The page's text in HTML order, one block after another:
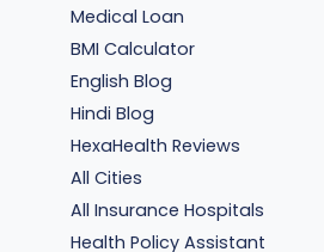
Medical Loan
BMI Calculator
English Blog
Hindi Blog
HexaHealth Reviews
All Cities
All Insurance Hospitals
Health Policy Assistant